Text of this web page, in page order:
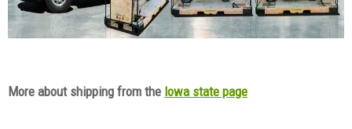
More about shipping from the Iowa state page